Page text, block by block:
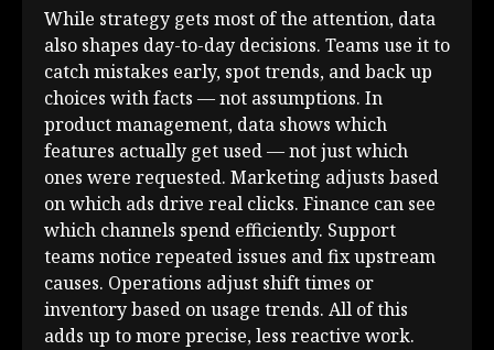
While strategy gets most of the attention, data
also shapes day-to-day decisions. Teams use it to
catch mistakes early, spot trends, and back up
choices with facts — not assumptions. In
product management, data shows which
features actually get used — not just which
ones were requested. Marketing adjusts based
on which ads drive real clicks. Finance can see
which channels spend efficiently. Support
teams notice repeated issues and fix upstream
causes. Operations adjust shift times or
inventory based on usage trends. All of this
adds up to more precise, less reactive work.